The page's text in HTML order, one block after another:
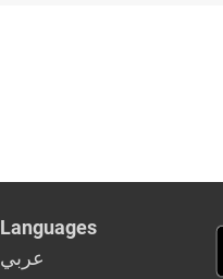
Languages
عربي